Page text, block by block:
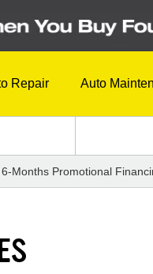
Repair Auto
6-Months Promotional